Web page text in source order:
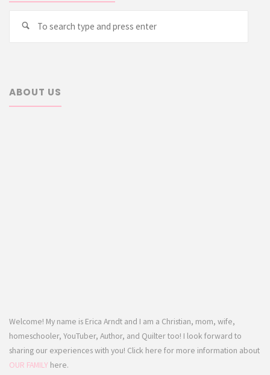
Search
ABOUT US
Welcome! My name is Erica Arndt and I am a Christian, mom, wife,
homeschooler, YouTuber, Author, and Quilter too! I look forward to
sharing our experiences with you! Click here for more information about
OUR FAMILY here.